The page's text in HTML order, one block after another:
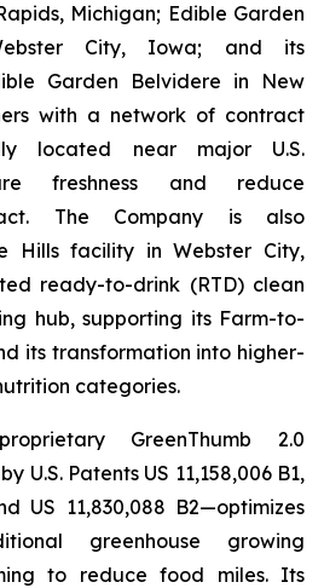
Michigan; Edible Garden
City, Iowa; and its
Garden Belvidere in New
with a network of contract
located near major U.S.
freshness and reduce
The Company is also
Hills facility in Webster City,
ready-to-drink (RTD) clean
hub, supporting its Farm-to-
its transformation into higher-
categories.
GreenThumb 2.0
U.S. Patents US 11,158,006 B1,
US 11,830,088 B2—optimizes
greenhouse growing
to reduce food miles. Its